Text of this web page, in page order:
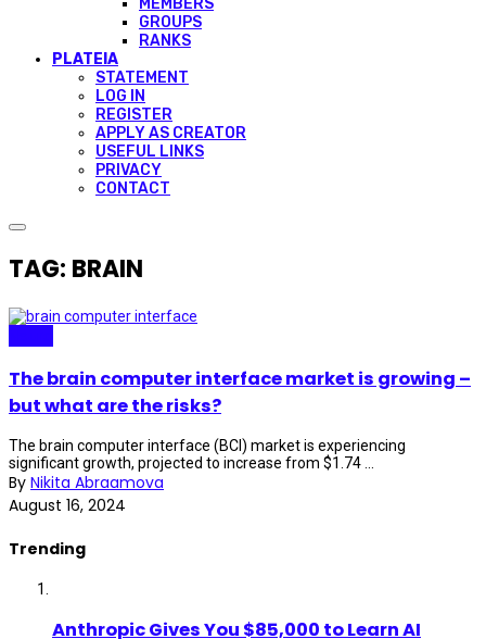
MEMBERS
GROUPS
RANKS
PLATEIA
STATEMENT
LOG IN
REGISTER
APPLY AS CREATOR
USEFUL LINKS
PRIVACY
CONTACT
TAG: BRAIN
The brain computer interface market is growing –
but what are the risks?
The brain computer interface (BCI) market is experiencing
significant growth, projected to increase from $1.74 ...
By Nikita Abraamova
August 16, 2024
Trending
Anthropic Gives You $85,000 to Learn AI